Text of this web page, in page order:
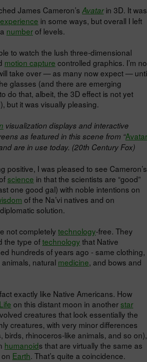
James Cameron’s Avatarin 3D. It was
experience in some ways, but overall I left
numberof levels.
to watch the lush three-dimensional
motion capture controlled graphics. I’m
take over — as many now expect —
glasses (and there are emerging
do that, albeit, the 3D effect is not yet
but it was visually pleasing.
visualization displays and interactive
as featured in this scene from “Avatar
are in use today. (20th Century Fox)
positive, I was pleased to see Cameron’s
science in that the scientists are “good”
one good gal) with noble intentions on
of the Na’vi natives and on
solution.
not completely technology-free. They
the type oftechnology that Native
hundreds of years ago - same clothing,
natural medicine, and bows and
exactly like Native Americans. How
Life on this distant moon in another star
creatures that look essentially the
creatures, with very minor differences
birds, rhinoceros-like animals, and so on),
humanoids that are virtually the same as
Earth. That’s quite a coincidence.